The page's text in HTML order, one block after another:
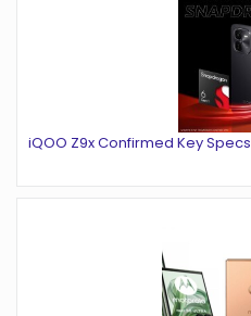
iQOO Z9x Confirmed Key Specs